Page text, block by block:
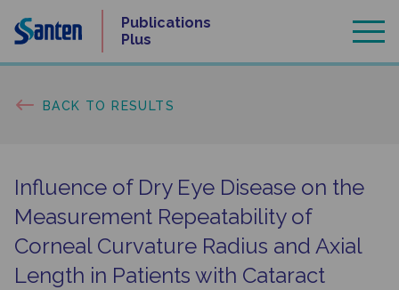
Publications
Plus
BACK TO RESULTS
Influence of Dry Eye Disease on the
Measurement Repeatability of
Corneal Curvature Radius and Axial
Length in Patients with Cataract